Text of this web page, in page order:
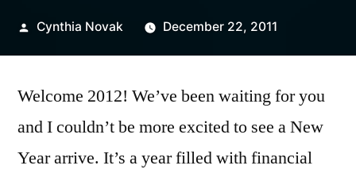
Posted
Cynthia Novak December 22, 2011
Welcome 2012! We’ve been waiting for you
and I couldn’t be more excited to see a New
Year arrive. It’s a year filled with financial